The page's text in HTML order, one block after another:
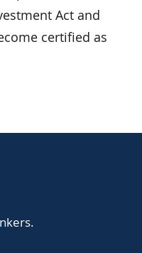
Act and
certified as